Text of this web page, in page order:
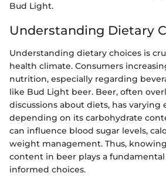
Bud Light.
Understanding Dietary
Understanding dietary choices is
health climate. Consumers
nutrition, especially regarding
like Bud Light beer. Beer, often
discussions about diets, has varying
depending on its carbohydrate
can influence blood sugar levels,
weight management. Thus,
content in beer plays a
informed choices.